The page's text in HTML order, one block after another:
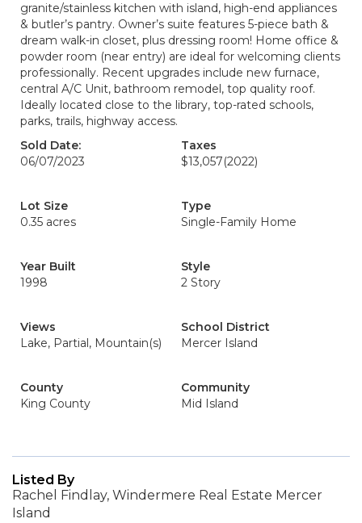
granite/stainless kitchen with island, high-end appliances
& butler’s pantry. Owner’s suite features 5-piece bath &
dream walk-in closet, plus dressing room! Home office &
powder room (near entry) are ideal for welcoming clients
professionally. Recent upgrades include new furnace,
central A/C Unit, bathroom remodel, top quality roof.
Ideally located close to the library, top-rated schools,
parks, trails, highway access.
Sold Date:
06/07/2023
Taxes
$13,057(2022)
Lot Size
0.35 acres
Type
Single-Family Home
Year Built
1998
Style
2 Story
Views
Lake, Partial, Mountain(s)
School District
Mercer Island
County
King County
Community
Mid Island
Listed By
Rachel Findlay, Windermere Real Estate Mercer
Island